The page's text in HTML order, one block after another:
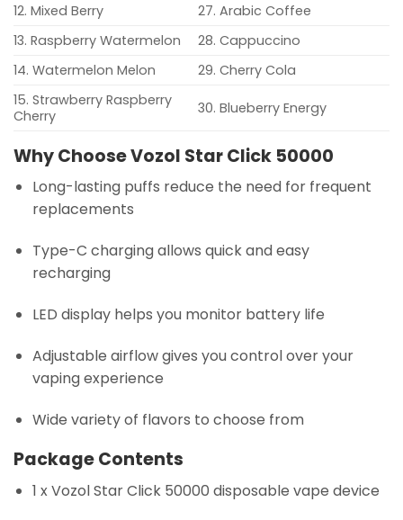
12. Mixed Berry
27. Arabic Coffee
13. Raspberry Watermelon
28. Cappuccino
14. Watermelon Melon
29. Cherry Cola
15. Strawberry Raspberry
Cherry
30. Blueberry Energy
Why Choose Vozol Star Click 50000
Long-lasting puffs reduce the need for frequent
replacements
Type-C charging allows quick and easy
recharging
LED display helps you monitor battery life
Adjustable airflow gives you control over your
vaping experience
Wide variety of flavors to choose from
Package Contents
1 x Vozol Star Click 50000 disposable vape device